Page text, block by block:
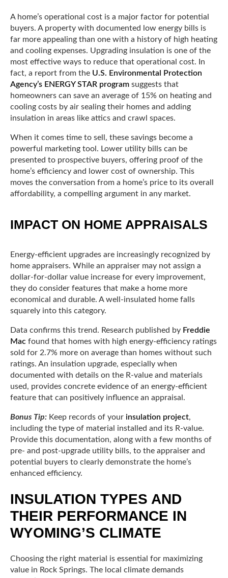
A home’s operational cost is a major factor for potential
buyers. A property with documented low energy bills is
far more appealing than one with a history of high heating
and cooling expenses. Upgrading insulation is one of the
most effective ways to reduce that operational cost. In
fact, a report from the U.S. Environmental Protection
Agency’s ENERGY STAR program suggests that
homeowners can save an average of 15% on heating and
cooling costs by air sealing their homes and adding
insulation in areas like attics and crawl spaces.
When it comes time to sell, these savings become a
powerful marketing tool. Lower utility bills can be
presented to prospective buyers, offering proof of the
home’s efficiency and lower cost of ownership. This
moves the conversation from a home’s price to its overall
affordability, a compelling argument in any market.
IMPACT ON HOME APPRAISALS
Energy-efficient upgrades are increasingly recognized by
home appraisers. While an appraiser may not assign a
dollar-for-dollar value increase for every improvement,
they do consider features that make a home more
economical and durable. A well-insulated home falls
squarely into this category.
Data confirms this trend. Research published by Freddie
Mac found that homes with high energy-efficiency ratings
sold for 2.7% more on average than homes without such
ratings. An insulation upgrade, especially when
documented with details on the R-value and materials
used, provides concrete evidence of an energy-efficient
feature that can positively influence an appraisal.
Bonus Tip: Keep records of your insulation project,
including the type of material installed and its R-value.
Provide this documentation, along with a few months of
pre- and post-upgrade utility bills, to the appraiser and
potential buyers to clearly demonstrate the home’s
enhanced efficiency.
INSULATION TYPES AND
THEIR PERFORMANCE IN
WYOMING’S CLIMATE
Choosing the right material is essential for maximizing
value in Rock Springs. The local climate demands